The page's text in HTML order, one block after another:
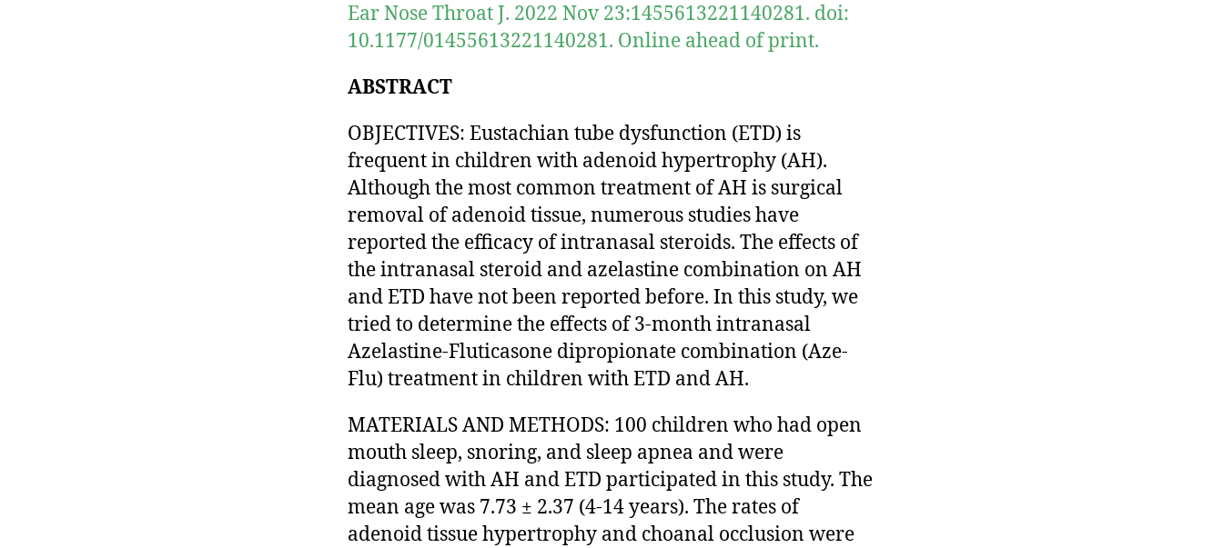
Ear Nose Throat J. 2022 Nov 23:1455613221140281. doi:
10.1177/01455613221140281. Online ahead of print.
ABSTRACT
OBJECTIVES: Eustachian tube dysfunction (ETD) is
frequent in children with adenoid hypertrophy (AH).
Although the most common treatment of AH is surgical
removal of adenoid tissue, numerous studies have
reported the efficacy of intranasal steroids. The effects of
the intranasal steroid and azelastine combination on AH
and ETD have not been reported before. In this study, we
tried to determine the effects of 3-month intranasal
Azelastine-Fluticasone dipropionate combination (Aze-
Flu) treatment in children with ETD and AH.
MATERIALS AND METHODS: 100 children who had open
mouth sleep, snoring, and sleep apnea and were
diagnosed with AH and ETD participated in this study. The
mean age was 7.73 ± 2.37 (4-14 years). The rates of
adenoid tissue hypertrophy and choanal occlusion were